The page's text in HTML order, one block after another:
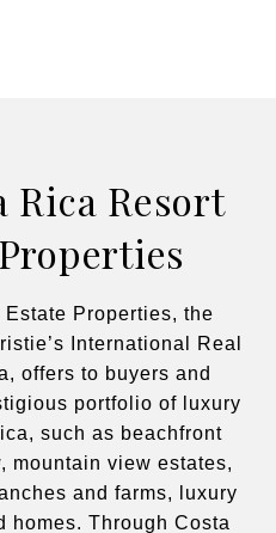
Rica Resort
Properties, the
International Real
offers to buyers and
portfolio of luxury
such as beachfront
mountain view estates,
and farms, luxury
homes. Through Costa